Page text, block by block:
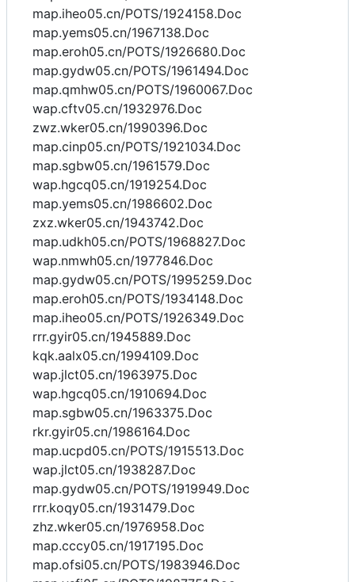
map.iheo05.cn/POTS/1924158.Doc
map.yems05.cn/1967138.Doc
map.eroh05.cn/POTS/1926680.Doc
map.gydw05.cn/POTS/1961494.Doc
map.qmhw05.cn/POTS/1960067.Doc
wap.cftv05.cn/1932976.Doc
zwz.wker05.cn/1990396.Doc
map.cinp05.cn/POTS/1921034.Doc
map.sgbw05.cn/1961579.Doc
wap.hgcq05.cn/1919254.Doc
map.yems05.cn/1986602.Doc
zxz.wker05.cn/1943742.Doc
map.udkh05.cn/POTS/1968827.Doc
wap.nmwh05.cn/1977846.Doc
map.gydw05.cn/POTS/1995259.Doc
map.eroh05.cn/POTS/1934148.Doc
map.iheo05.cn/POTS/1926349.Doc
rrr.gyir05.cn/1945889.Doc
kqk.aalx05.cn/1994109.Doc
wap.jlct05.cn/1963975.Doc
wap.hgcq05.cn/1910694.Doc
map.sgbw05.cn/1963375.Doc
rkr.gyir05.cn/1986164.Doc
map.ucpd05.cn/POTS/1915513.Doc
wap.jlct05.cn/1938287.Doc
map.gydw05.cn/POTS/1919949.Doc
rrr.koqy05.cn/1931479.Doc
zhz.wker05.cn/1976958.Doc
map.cccy05.cn/1917195.Doc
map.ofsi05.cn/POTS/1983946.Doc